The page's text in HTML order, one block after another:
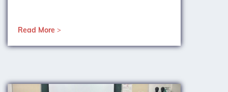
Read More